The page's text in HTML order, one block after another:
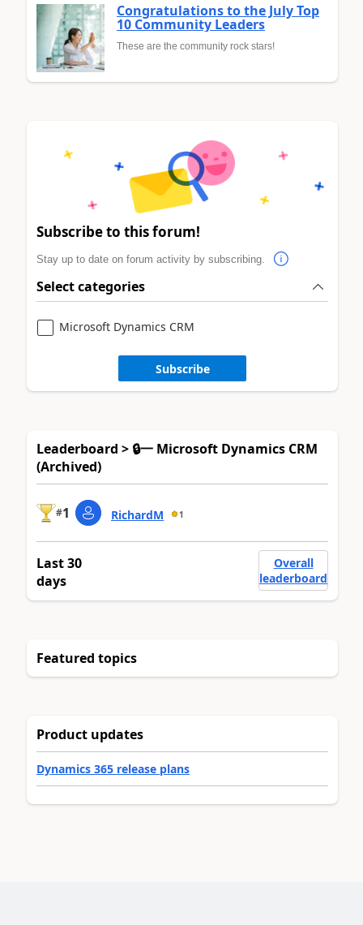
Congratulations to the July Top
10 Community Leaders
These are the community rock stars!
Subscribe to this forum!
Stay up to date on forum activity by subscribing.
Select categories
Microsoft Dynamics CRM
Subscribe
Leaderboard > 🔒一 Microsoft Dynamics CRM
(Archived)
#1 RichardM 1
Last 30
days
Overall
leaderboard
Featured topics
Product updates
Dynamics 365 release plans